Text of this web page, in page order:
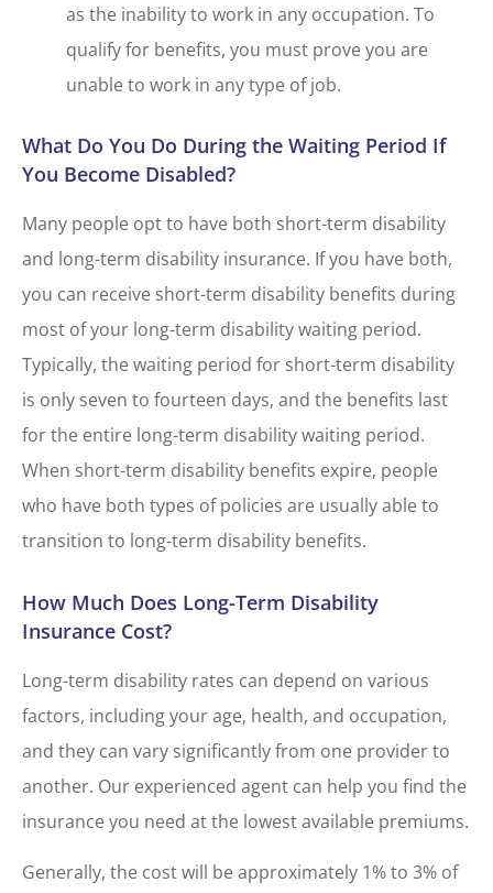
as the inability to work in any occupation. To
qualify for benefits, you must prove you are
unable to work in any type of job.
What Do You Do During the Waiting Period If
You Become Disabled?
Many people opt to have both short-term disability
and long-term disability insurance. If you have both,
you can receive short-term disability benefits during
most of your long-term disability waiting period.
Typically, the waiting period for short-term disability
is only seven to fourteen days, and the benefits last
for the entire long-term disability waiting period.
When short-term disability benefits expire, people
who have both types of policies are usually able to
transition to long-term disability benefits.
How Much Does Long-Term Disability
Insurance Cost?
Long-term disability rates can depend on various
factors, including your age, health, and occupation,
and they can vary significantly from one provider to
another. Our experienced agent can help you find the
insurance you need at the lowest available premiums.
Generally, the cost will be approximately 1% to 3% of